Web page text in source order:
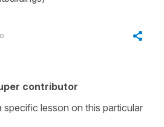
contributor
specific lesson on this particular